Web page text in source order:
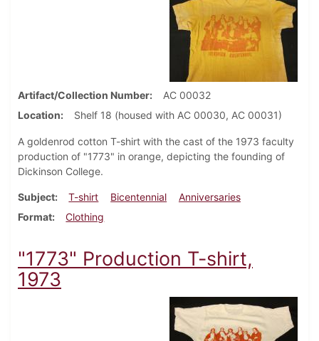
Artifact/Collection Number
AC 00032
Location
Shelf 18 (housed with AC 00030, AC 00031)
A goldenrod cotton T-shirt with the cast of the 1973 faculty
production of "1773" in orange, depicting the founding of
Dickinson College.
Subject T-shirt Bicentennial
Anniversaries
Format
Clothing
"1773" Production T-shirt,
1973